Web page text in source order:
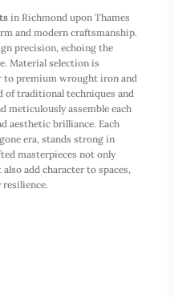
in Richmond upon Thames
and modern craftsmanship.
precision, echoing the
Material selection is
premium wrought iron and
of traditional techniques and
meticulously assemble each
aesthetic brilliance. Each
era, stands strong in
masterpieces not only
add character to spaces,